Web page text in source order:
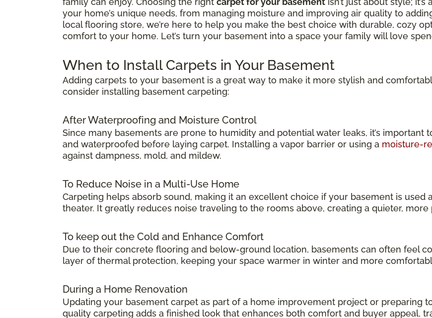
your home’s unique needs, from managing moisture and improving air quality to
local flooring store, we’re here to help you make the best choice with durable, cozy
comfort to your home. Let’s turn your basement into a space your family will love
When to Install Carpets in Your Basement
Adding carpets to your basement is a great way to make it more stylish and
consider installing basement carpeting:
After Waterproofing and Moisture Control
Since many basements are prone to humidity and potential water leaks, it’s important
and waterproofed before laying carpet. Installing a vapor barrier or using a moisture-
against dampness, mold, and mildew.
To Reduce Noise in a Multi-Use Home
Carpeting helps absorb sound, making it an excellent choice if your basement is used
theater. It greatly reduces noise traveling to the rooms above, creating a quieter,
To keep out the Cold and Enhance Comfort
Due to their concrete flooring and below-ground location, basements can often feel
layer of thermal protection, keeping your space warmer in winter and more
During a Home Renovation
Updating your basement carpet as part of a home improvement project or preparing
quality carpeting adds a finished look that enhances both comfort and buyer appeal,